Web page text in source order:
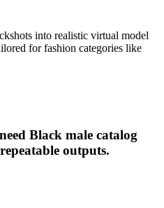
into realistic virtual model
for fashion categories like
Black male catalog
outputs.